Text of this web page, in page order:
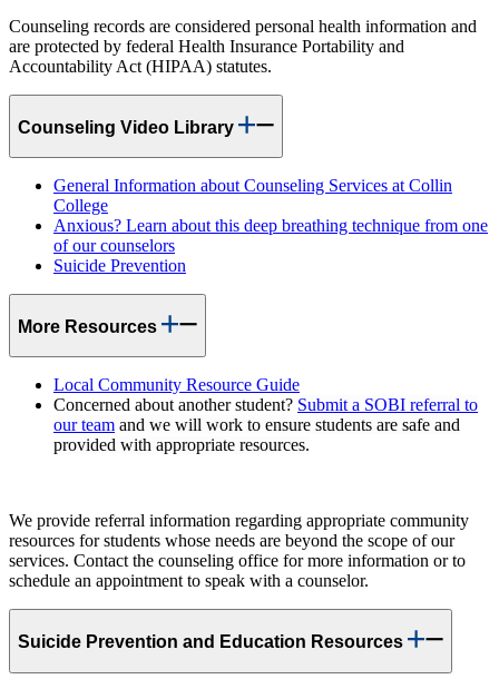
Counseling records are considered personal health information and
are protected by federal Health Insurance Portability and
Accountability Act (HIPAA) statutes.
Counseling Video Library
General Information about Counseling Services at Collin
College
Anxious? Learn about this deep breathing technique from one
of our counselors
Suicide Prevention
More Resources
Local Community Resource Guide
Concerned about another student? Submit a SOBI referral to
our team and we will work to ensure students are safe and
provided with appropriate resources.
We provide referral information regarding appropriate community
resources for students whose needs are beyond the scope of our
services. Contact the counseling office for more information or to
schedule an appointment to speak with a counselor.
Suicide Prevention and Education Resources